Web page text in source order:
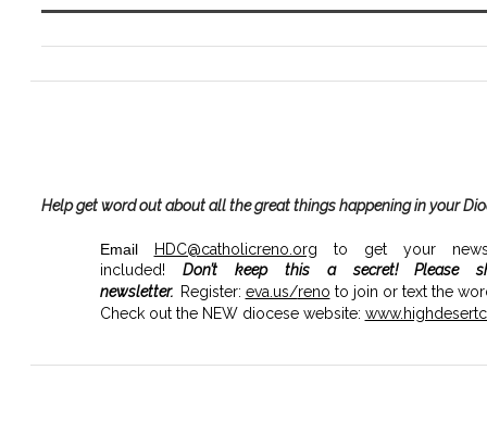
Help get word out about all the great things happening in your
Email HDC@catholicreno.org to get your
included!Don’t keep this a secret!
Please
newsletter. Register: eva.us/reno to join or text the
Check out the NEW diocese website: